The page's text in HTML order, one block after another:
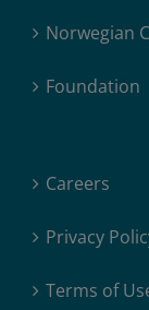
Norwegian
Foundation
Careers
Privacy
Terms of